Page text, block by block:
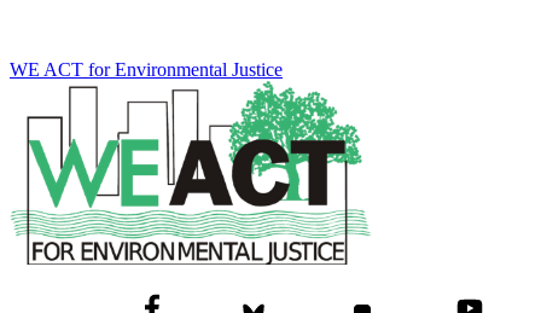
WE ACT for Environmental Justice